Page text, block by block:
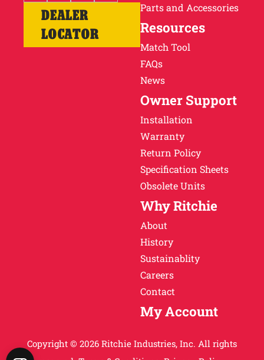
DEALER
LOCATOR
Parts and Accessories
Resources
Match Tool
FAQs
News
Owner Support
Installation
Warranty
Return Policy
Specification Sheets
Obsolete Units
Why Ritchie
About
History
Sustainablity
Careers
Contact
My Account
Copyright © 2026 Ritchie Industries, Inc. All rights